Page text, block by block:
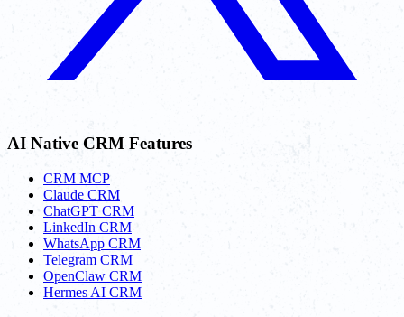
AI Native CRM Features
CRM MCP
Claude CRM
ChatGPT CRM
LinkedIn CRM
WhatsApp CRM
Telegram CRM
OpenClaw CRM
Hermes AI CRM